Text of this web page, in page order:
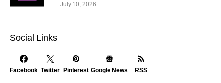
July 10, 2026
Social Links
Facebook Twitter Pinterest Google News RSS